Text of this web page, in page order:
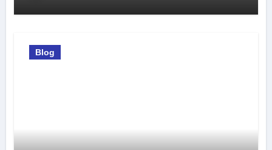
Blog